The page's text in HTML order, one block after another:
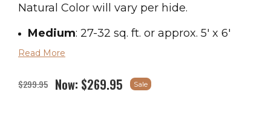
Natural Color will vary per hide.
Medium: 27-32 sq. ft. or approx. 5' x 6'
Large: 33-43 sq. ft. or approx. 5' x 7'
X-Large: 44-47 sq. ft. or approx. 6' x 7.5'
Read More
$299.95 Now: $269.95 Sale